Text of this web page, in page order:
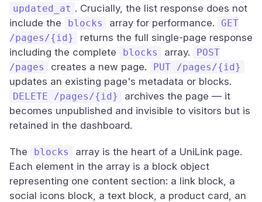
updated_at . Crucially, the list response does not
include the
blocks array for performance.
GET
/pages/{id}
returns the full single-page response
including the complete
blocks array.
POST
/pages
creates a new page. PUT /pages/{id}
updates an existing page's metadata or blocks.
DELETE /pages/{id}
archives the page — it
becomes unpublished and invisible to visitors but is
retained in the dashboard.
The blocks
array is the heart of a UniLink page.
Each element in the array is a block object
representing one content section: a link block, a
social icons block, a text block, a product card, an